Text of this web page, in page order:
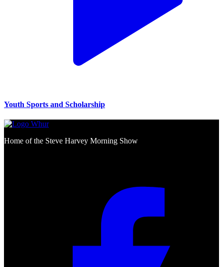
Youth Sports and Scholarship
Home of the Steve Harvey Morning Show